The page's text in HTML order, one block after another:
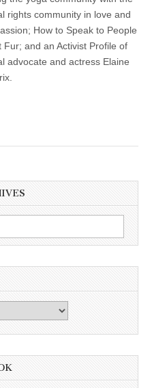
rights community in love and
How to Speak to People
Fur; and an Activist Profile of
advocate and actress Elaine